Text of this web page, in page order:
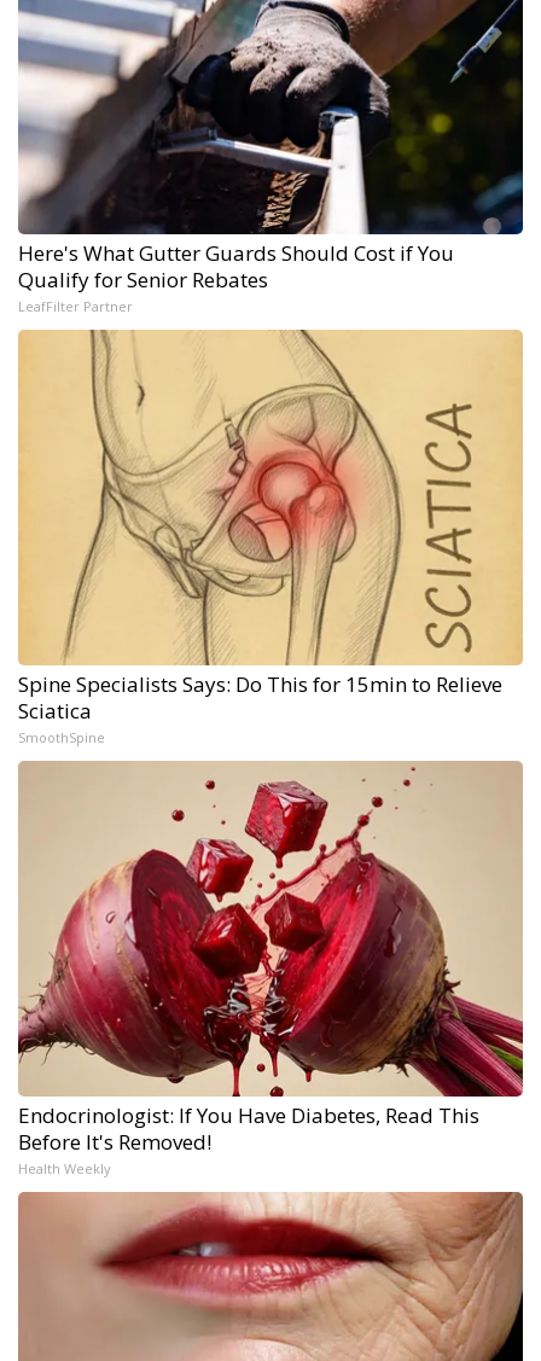
Here's What Gutter Guards Should Cost if You
Qualify for Senior Rebates
LeafFilter Partner
Spine Specialists Says: Do This for 15min to Relieve
Sciatica
SmoothSpine
Endocrinologist: If You Have Diabetes, Read This
Before It's Removed!
Health Weekly